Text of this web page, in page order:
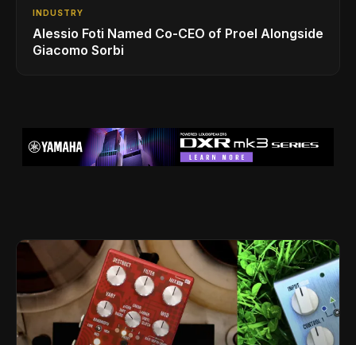
INDUSTRY
Alessio Foti Named Co-CEO of Proel Alongside
Giacomo Sorbi